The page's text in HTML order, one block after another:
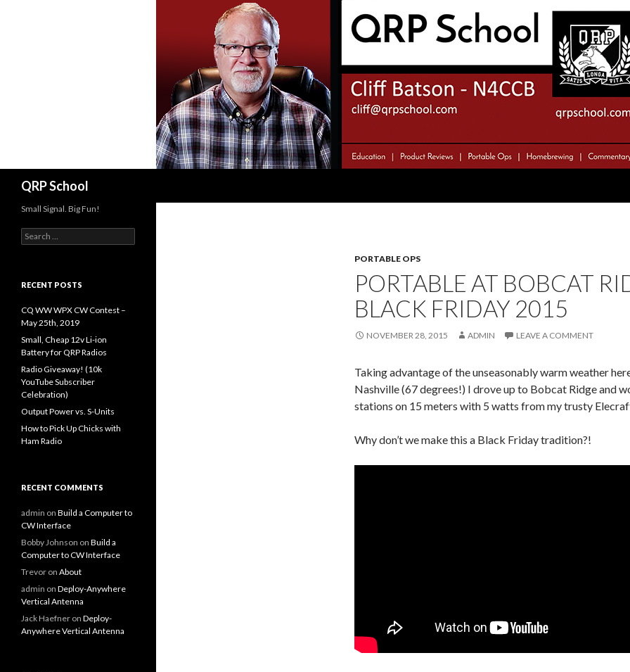
QRP School
PORTABLE OPS
PORTABLE AT BOBCAT
BLACK FRIDAY 2015
NOVEMBER 28, 2015 ADMIN LEAVE A COMMENT
Taking advantage of the unseasonably warm weather
Nashville (67 degrees!) I drove up to Bobcat Ridge and
stations on 15 meters with 5 watts from my trusty
Why don’t we make this a Black Friday tradition?!
Small Signal. Big Fun!
Search
for:
RECENT POSTS
CQ WW WPX CW Contest –
May 25th, 2019
Small, Cheap 12v Li-ion
Battery for QRP Radios
Radio Giveaway! (10k
YouTube Subscriber
Celebration)
Output Power vs. S-Units
How to Pick Up Chicks with
Ham Radio
RECENT COMMENTS
admin on Build a Computer to
CW Interface
Bobby Johnson on Build a
Computer to CW Interface
Trevor on About
admin on Deploy-Anywhere
Vertical Antenna
Jack Haefner on Deploy-
Anywhere Vertical Antenna